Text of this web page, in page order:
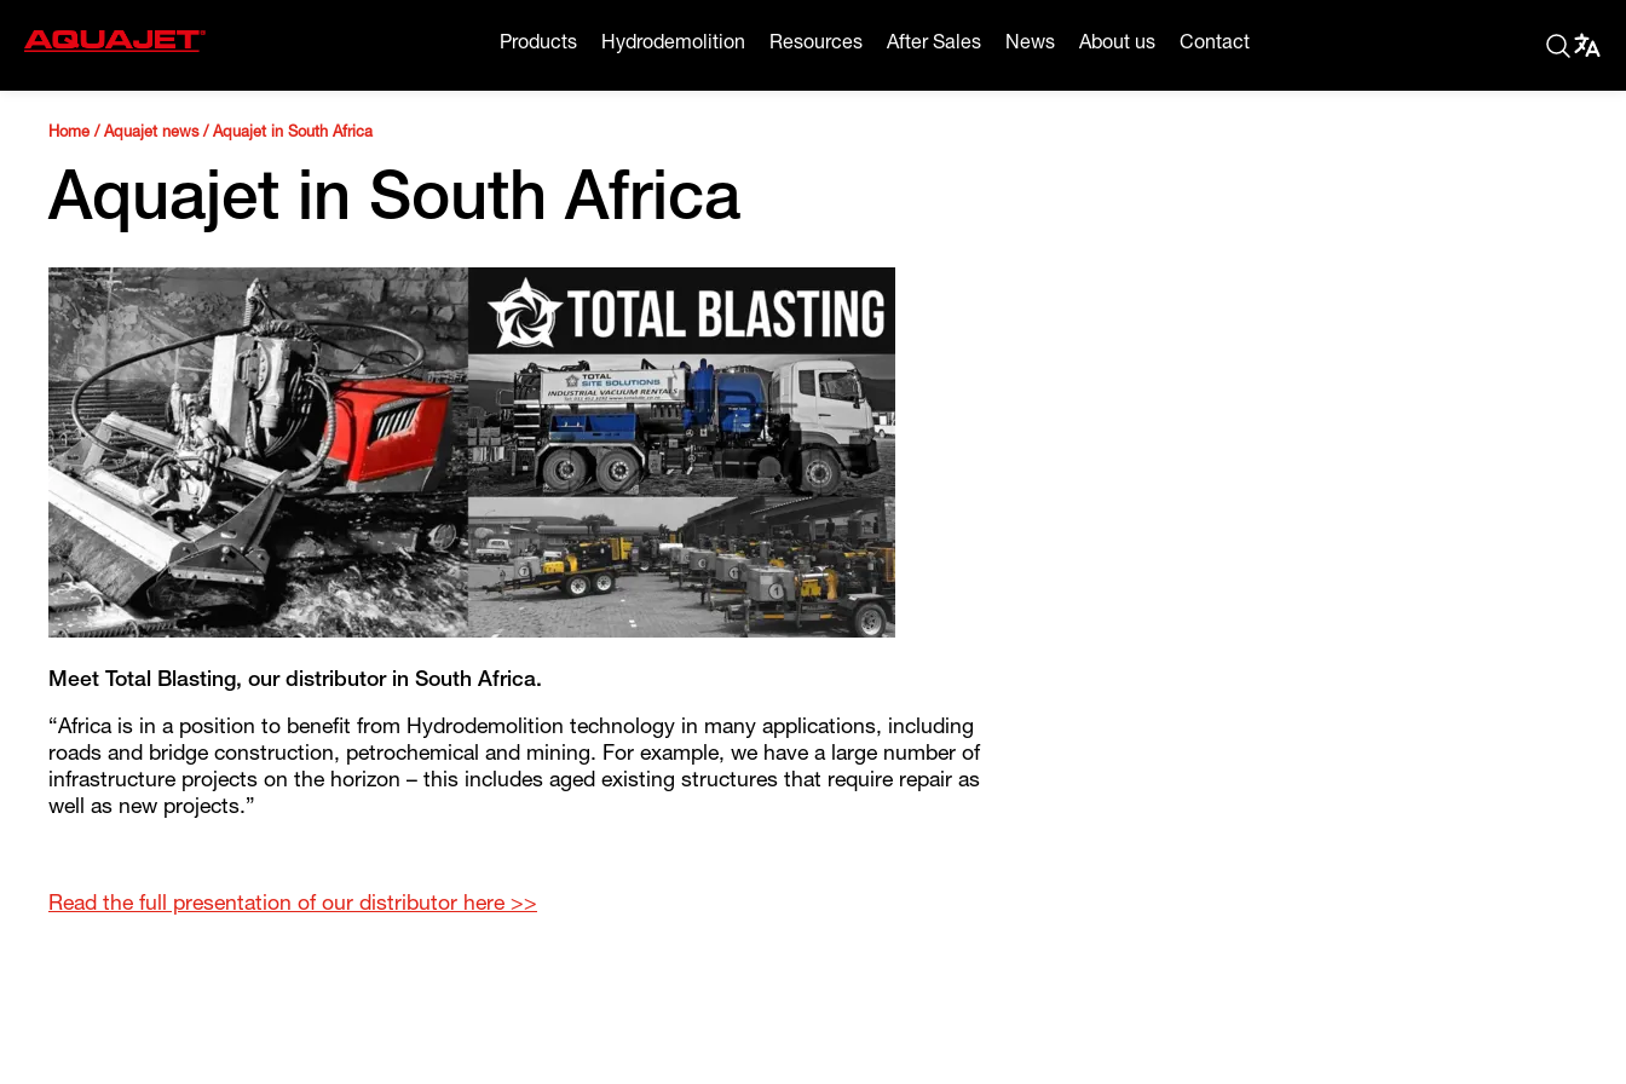
Products Hydrodemolition Resources After Sales News About us Contact
Home / Aquajet news/ Aquajet in South Africa
Aquajet in South Africa
Meet Total Blasting, our distributor in South Africa.
“Africa is in a position to benefit from Hydrodemolition technology in many applications, including
roads and bridge construction, petrochemical and mining. For example, we have a large number of
infrastructure projects on the horizon – this includes aged existing structures that require repair as
well as new projects.”
Read the full presentation of our distributor here >>